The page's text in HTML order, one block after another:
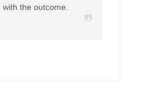
with the outcome.